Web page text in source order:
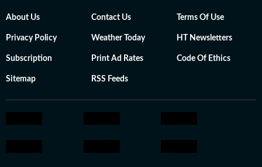
About Us Contact Us Terms Of Use
Privacy Policy Weather Today HT Newsletters
Subscription Print Ad Rates Code Of Ethics
Sitemap RSS Feeds